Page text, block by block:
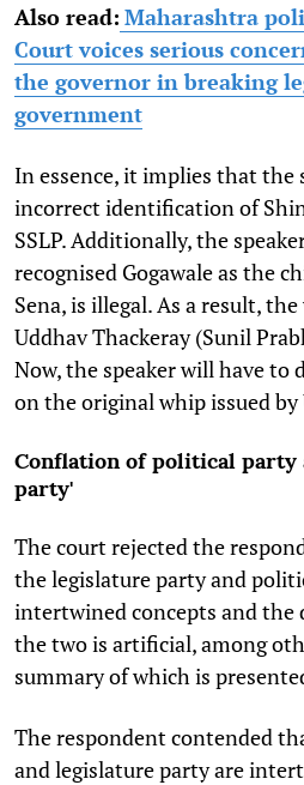
Also read: Maharashtra
Court voices serious
the governor in breaking
government
In essence, it implies that the
incorrect identification of
SSLP. Additionally, the
recognised Gogawale as the
Sena, is illegal. As a result,
Uddhav Thackeray (Sunil
Now, the speaker will have to
on the original whip issued by
Conflation of political party
party'
The court rejected the
the legislature party and
intertwined concepts and
the two is artificial, among
summary of which is
The respondent contended
and legislature party are